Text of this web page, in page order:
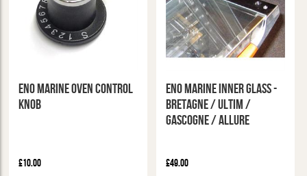
ENO Marine Oven Control
Knob
£10.00
ENO Marine Inner Glass -
Bretagne / Ultim /
Gascogne / Allure
£49.00